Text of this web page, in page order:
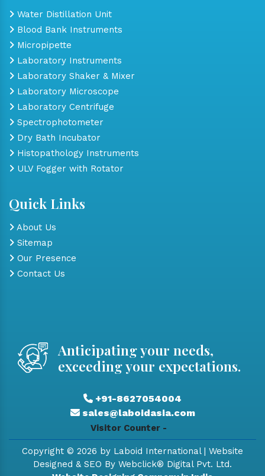
Water Distillation Unit
Blood Bank Instruments
Micropipette
Laboratory Instruments
Laboratory Shaker & Mixer
Laboratory Microscope
Laboratory Centrifuge
Spectrophotometer
Dry Bath Incubator
Histopathology Instruments
ULV Fogger with Rotator
Quick Links
About Us
Sitemap
Our Presence
Contact Us
Anticipating your needs,
exceeding your expectations.
+91-8627054004
sales@laboidasia.com
Visitor Counter -
Copyright © 2026 by Laboid International | Website
Designed & SEO By Webclick® Digital Pvt. Ltd.